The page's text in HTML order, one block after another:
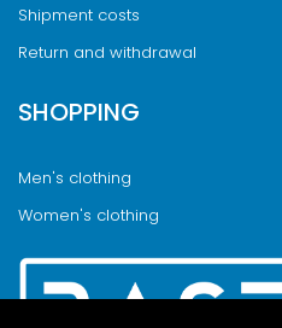
Shipment costs
Return and withdrawal
SHOPPING
Men's clothing
Women's clothing